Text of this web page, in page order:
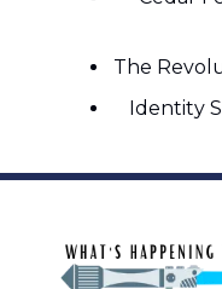
The
Identity